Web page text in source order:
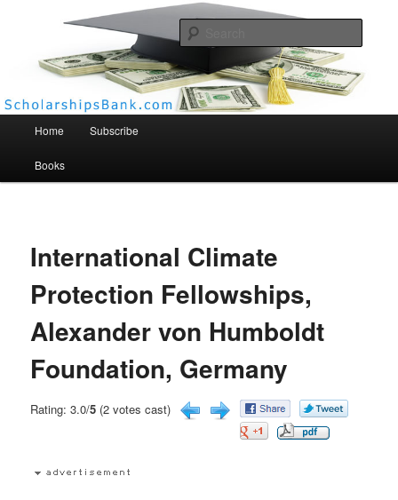
Scholarships Bank
Home Subscribe
Books
International Climate
Protection Fellowships,
Alexander von Humboldt
Foundation, Germany
Rating: 3.0/5 (2 votes cast)